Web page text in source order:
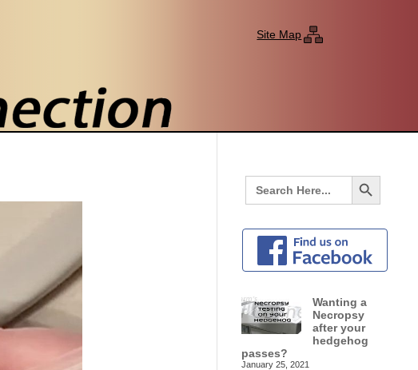
Site Map
Search
for:
Search Button
Wanting a
Necropsy
after your
hedgehog
passes?
January 25, 2021